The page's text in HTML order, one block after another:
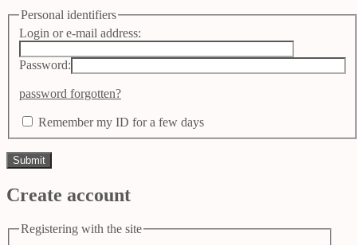
Personal identifiers
Login or e-mail address:
Password:
password forgotten?
Remember my ID for a few days
Create account
Registering with the site